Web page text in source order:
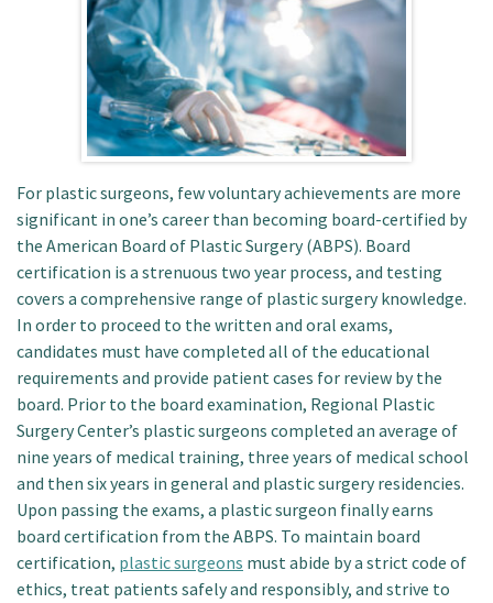
Patient Portal
For plastic surgeons, few voluntary achievements are more
significant in one’s career than becoming board-certified by
the American Board of Plastic Surgery (ABPS). Board
certification is a strenuous two year process, and testing
covers a comprehensive range of plastic surgery knowledge.
In order to proceed to the written and oral exams,
candidates must have completed all of the educational
requirements and provide patient cases for review by the
board. Prior to the board examination, Regional Plastic
Surgery Center’s plastic surgeons completed an average of
nine years of medical training, three years of medical school
and then six years in general and plastic surgery residencies.
Upon passing the exams, a plastic surgeon finally earns
board certification from the ABPS. To maintain board
certification, plastic surgeons must abide by a strict code of
ethics, treat patients safely and responsibly, and strive to